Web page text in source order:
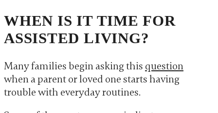
WHEN IS IT TIME FOR
ASSISTED LIVING?
Many families begin asking this question
when a parent or loved one starts having
trouble with everyday routines.